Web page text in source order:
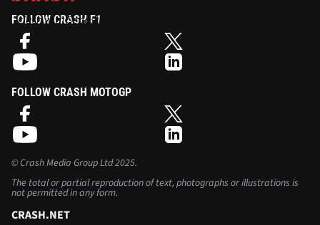
Formula 1 driving style despite taking the blame for a late
clash with Sebastian Vettel during Sunday's Chinese Grand
Prix.
FOLLOW CRASH F1
FOLLOW CRASH MOTOGP
©Crash Media Group Ltd2025.
The total or partial reproduction of text, photographs or illustrations is
not permitted in any form.
CRASH.NET